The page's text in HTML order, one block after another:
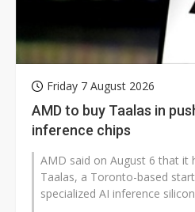
Friday 7 August 2026
AMD to buy Taalas in
inference chips
AMD said on August 6 that it
Taalas, a Toronto-based
specialized AI inference